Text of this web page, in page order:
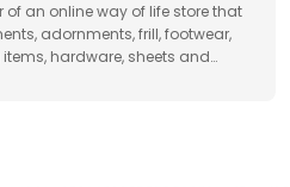
of an online way of life store that
adornments, frill, footwear,
hardware, sheets and